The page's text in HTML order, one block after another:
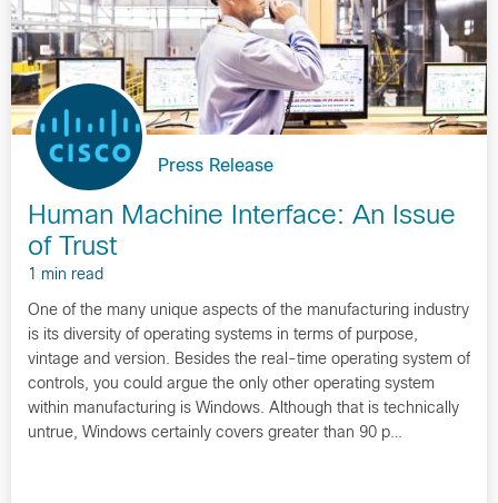
Press Release
Human Machine Interface: An Issue
of Trust
1 min read
One of the many unique aspects of the manufacturing industry
is its diversity of operating systems in terms of purpose,
vintage and version. Besides the real-time operating system of
controls, you could argue the only other operating system
within manufacturing is Windows. Although that is technically
untrue, Windows certainly covers greater than 90 p…